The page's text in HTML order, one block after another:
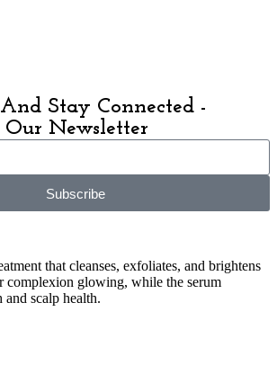
Stay Connected -
Our Newsletter
Subscribe
that cleanses, exfoliates, and brightens
complexion glowing, while the serum
scalp health.